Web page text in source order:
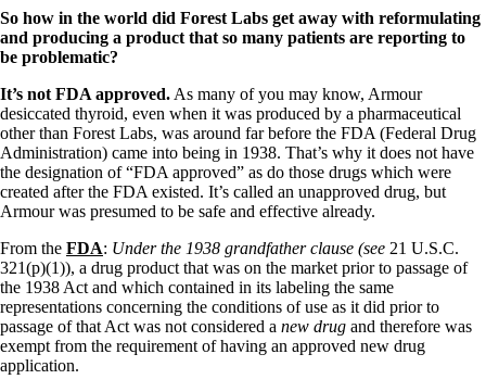
The Gray Areas of Patient Experiences
B12
Iron
Take your temp!
Thyroid, Depression, Mental Health
Blood Pressure & Hypothyroidism
Hypopituitary
Vegetarian
Constipation
A-Fib
CFS / ME – it may be related!
Fibromyalgia—it’s may be related!
Stomach acid—the why and the what
Janie’s Favorite Products
Disclaimer
Conditions of Use
So how in the world did Forest Labs get away with reformulating
and producing a product that so many patients are reporting to
be problematic?
It’s not FDA approved. As many of you may know, Armour
desiccated thyroid, even when it was produced by a pharmaceutical
other than Forest Labs, was around far before the FDA (Federal Drug
Administration) came into being in 1938. That’s why it does not have
the designation of “FDA approved” as do those drugs which were
created after the FDA existed. It’s called an unapproved drug, but
Armour was presumed to be safe and effective already.
From the FDA: Under the 1938 grandfather clause (see 21 U.S.C.
321(p)(1)), a drug product that was on the market prior to passage of
the 1938 Act and which contained in its labeling the same
representations concerning the conditions of use as it did prior to
passage of that Act was not considered a new drug and therefore was
exempt from the requirement of having an approved new drug
application.